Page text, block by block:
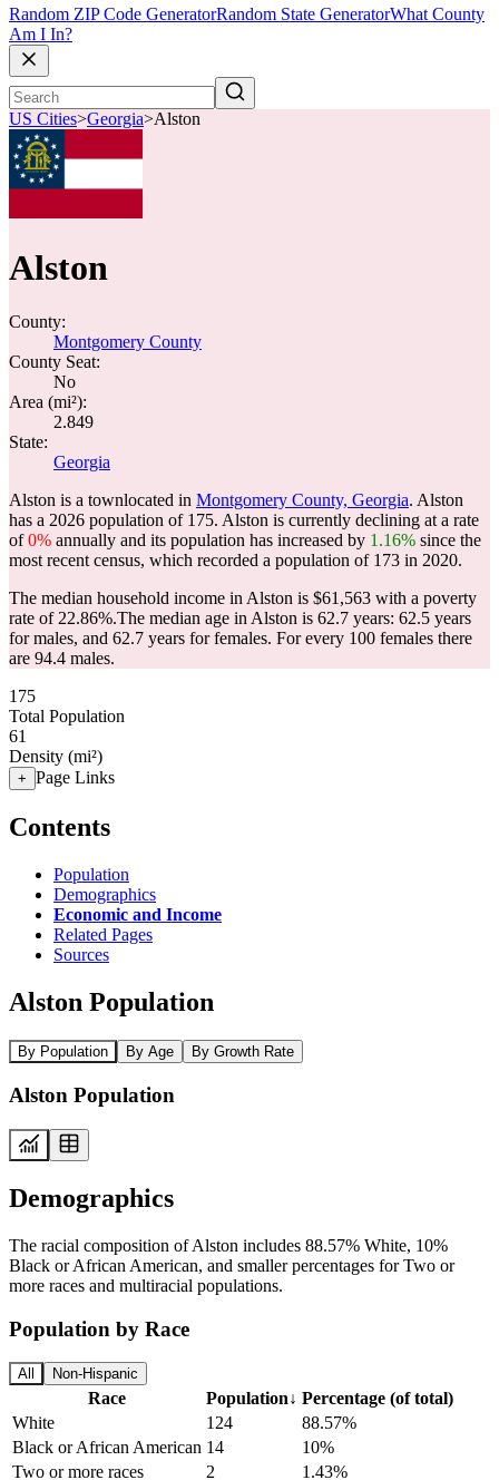
Random ZIP Code GeneratorRandom State GeneratorWhat County
Am I In?
US Cities>Georgia>Alston
Alston
County:
Montgomery County
County Seat:
No
Area (mi²):
2.849
State:
Georgia
Alston is a townlocated in Montgomery County, Georgia. Alston
has a 2026 population of 175. Alston is currently declining at a rate
of0% annually and its population has increased by 1.16% since the
most recent census, which recorded a population of 173 in 2020.
The median household income in Alston is $61,563 with a poverty
rate of 22.86%.The median age in Alston is 62.7 years: 62.5 years
for males, and 62.7 years for females. For every 100 females there
are 94.4 males.
175
Total Population
61
Density (mi²)
+ Page Links
Contents
Population
Demographics
Economic and Income
Related Pages
Sources
Alston Population
By Population By Age By Growth Rate
Alston Population
Demographics
The racial composition of Alston includes 88.57% White, 10%
Black or African American, and smaller percentages for Two or
more races and multiracial populations.
Population by Race
All Non-Hispanic
Race Population↓ Percentage (of total)
White
124
88.57%
Black or African American 14
10%
Two or more races
2
1.43%